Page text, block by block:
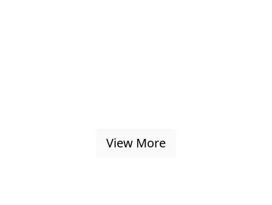
View More